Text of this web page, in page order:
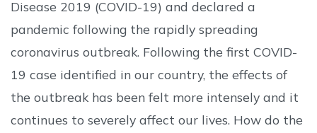
Disease 2019 (COVID-19) and declared a
pandemic following the rapidly spreading
coronavirus outbreak. Following the first COVID-
19 case identified in our country, the effects of
the outbreak has been felt more intensely and it
continues to severely affect our lives. How do the